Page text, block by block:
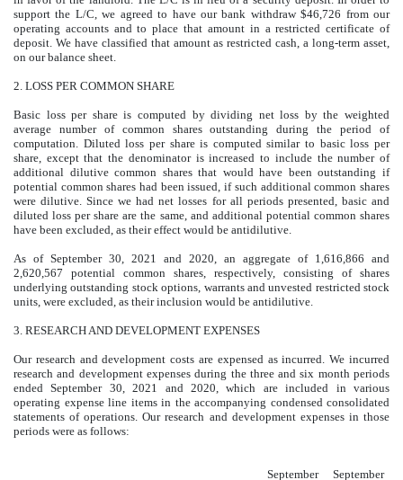
support the L/C, we agreed to have our bank withdraw $46,726 from our
operating accounts and to place that amount in a restricted certificate of
deposit. We have classified that amount as restricted cash, a long-term asset,
on our balance sheet.
2. LOSS PER COMMON SHARE
Basic loss per share is computed by dividing net loss by the weighted
average number of common shares outstanding during the period of
computation. Diluted loss per share is computed similar to basic loss per
share, except that the denominator is increased to include the number of
additional dilutive common shares that would have been outstanding if
potential common shares had been issued, if such additional common shares
were dilutive. Since we had net losses for all periods presented, basic and
diluted loss per share are the same, and additional potential common shares
have been excluded, as their effect would be antidilutive.
As of September 30, 2021 and 2020, an aggregate of 1,616,866 and
2,620,567 potential common shares, respectively, consisting of shares
underlying outstanding stock options, warrants and unvested restricted stock
units, were excluded, as their inclusion would be antidilutive.
3. RESEARCH AND DEVELOPMENT EXPENSES
Our research and development costs are expensed as incurred. We incurred
research and development expenses during the three and six month periods
ended September 30, 2021 and 2020, which are included in various
operating expense line items in the accompanying condensed consolidated
statements of operations. Our research and development expenses in those
periods were as follows:
September
September